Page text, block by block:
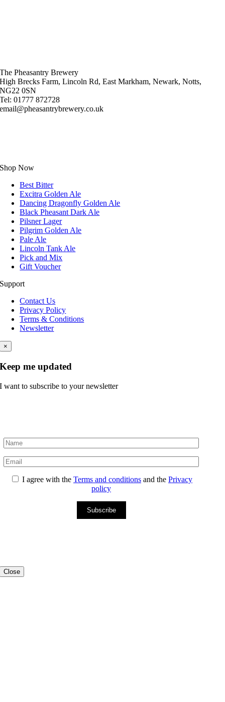
The Pheasantry Brewery
High Brecks Farm, Lincoln Rd, East Markham, Newark, Notts,
NG22 0SN
Tel: 01777 872728
email@pheasantrybrewery.co.uk
Shop Now
Best Bitter
Excitra Golden Ale
Dancing Dragonfly Golden Ale
Black Pheasant Dark Ale
Pilsner Lager
Pilgrim Golden Ale
Pale Ale
Lincoln Tank Ale
Pick and Mix
Gift Voucher
Support
Contact Us
Privacy Policy
Terms & Conditions
Newsletter
×
Keep me updated
I want to subscribe to your newsletter
I agree with theTerms and conditions and thePrivacy
policy
Subscribe
Close